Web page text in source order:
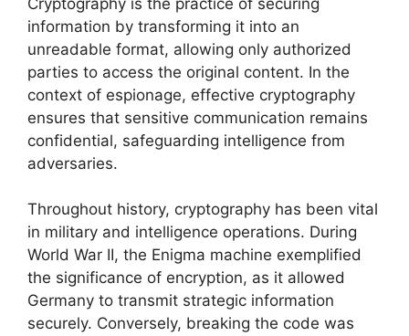
information by transforming it into an
unreadable format, allowing only authorized
parties to access the original content. In the
context of espionage, effective cryptography
ensures that sensitive communication remains
confidential, safeguarding intelligence from
adversaries.
Throughout history, cryptography has been vital
in military and intelligence operations. During
World War II, the Enigma machine exemplified
the significance of encryption, as it allowed
Germany to transmit strategic information
securely. Conversely, breaking the code was